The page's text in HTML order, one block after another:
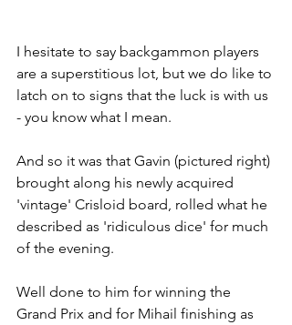
I hesitate to say backgammon players
are a superstitious lot, but we do like to
latch on to signs that the luck is with us
- you know what I mean.
And so it was that Gavin (pictured right)
brought along his newly acquired
'vintage' Crisloid board, rolled what he
described as 'ridiculous dice' for much
of the evening.
Well done to him for winning the
Grand Prix and for Mihail finishing as